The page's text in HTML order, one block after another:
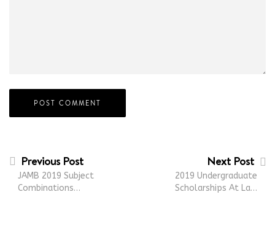
Previous Post
JAMB 2019 Subject
Combinations…
Next Post
2019 Undergraduate
Scholarships At La…